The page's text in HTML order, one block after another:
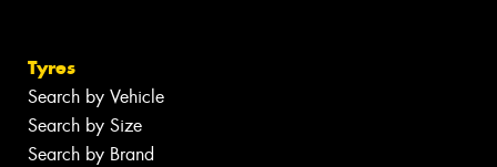
Tyres
Search by Vehicle
Search by Size
Search by Brand